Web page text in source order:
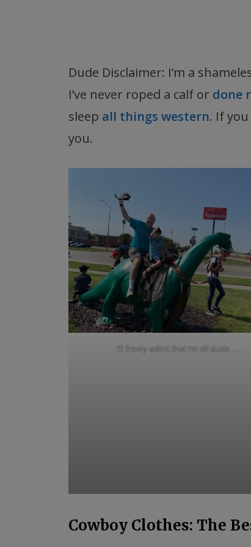
Dude Disclaimer: I’m a
I’ve never roped a calf or done
sleep all things western. If
you.
I’ll freely admit that I’m all dude . . .
Cowboy Clothes: The